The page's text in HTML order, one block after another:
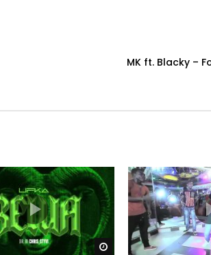
MK ft. Blacky –
Watch Later